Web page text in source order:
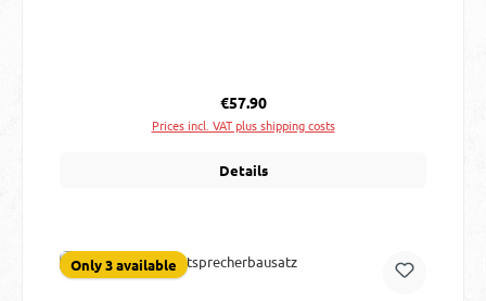
Regular price:
€57.90
Prices incl. VAT plus shipping costs
Details
Only 3 available